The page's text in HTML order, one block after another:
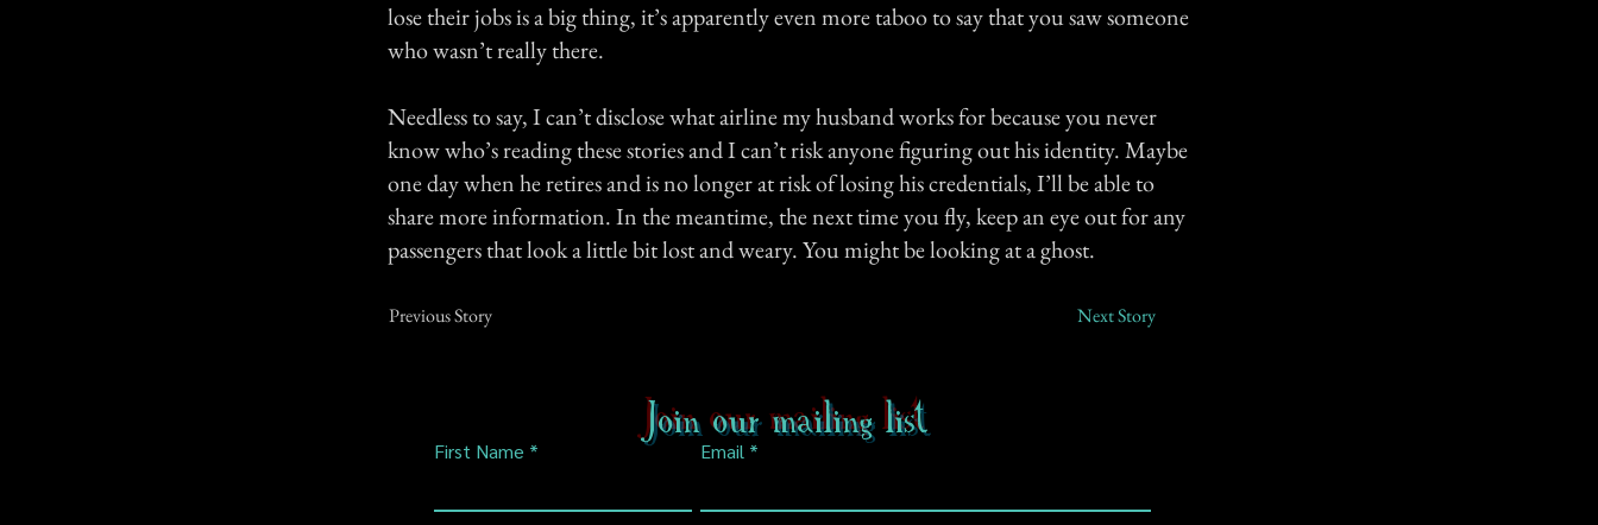
lose their jobs is a big thing, it’s apparently even more taboo to say that you saw someone
who wasn’t really there.
Needless to say, I can’t disclose what airline my husband works for because you never
know who’s reading these stories and I can’t risk anyone figuring out his identity. Maybe
one day when he retires and is no longer at risk of losing his credentials, I’ll be able to
share more information. In the meantime, the next time you fly, keep an eye out for any
passengers that look a little bit lost and weary. You might be looking at a ghost.
Previous Story Next Story
Join our mailing list
First Name Email